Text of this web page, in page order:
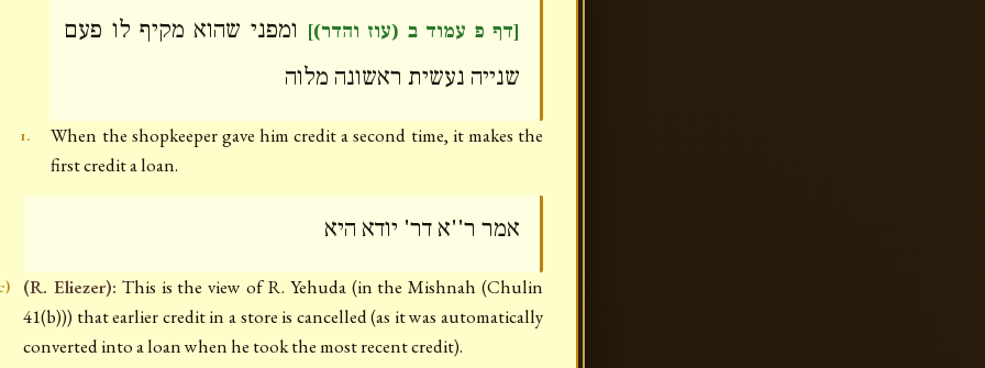
[דף פ עמוד ב (עוז והדר)] ומפני שהוא מקיף לו פעם
שנייה נעשית ראשונה מלוה
1.
When the shopkeeper gave him credit a second time, it makes the
first credit a loan.
אמר ר''א דר' יודא היא
(R. Eliezer): This is the view of R. Yehuda (in the Mishnah (Chulin
41(b))) that earlier credit in a store is cancelled (as it was automatically
converted into a loan when he took the most recent credit).